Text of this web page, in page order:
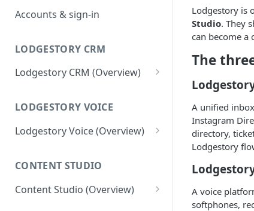
Accounts & sign-in
LODGESTORY CRM
Lodgestory CRM (Overview)
Unified Inbox
Tickets
Campaigns
Calls
Settings
Connections
Teams
Bot Journey
LODGESTORY VOICE
Lodgestory Voice (Overview)
Voice Menus (IVR, Queue,
Greetings, More)
CONTENT STUDIO
Content Studio (Overview)
Lodgestory is
Studio. They
can become a
The
A unified
Instagram
directory,
Lodgestory
A voice
softphones,